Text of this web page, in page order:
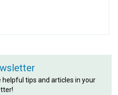
helpful tips and articles in your